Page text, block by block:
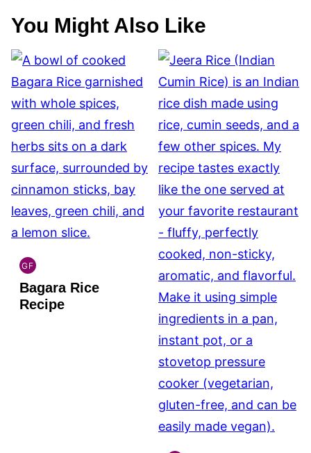
You Might Also Like
GF
INDIAN
GLUTEN
FREE
Bagara Rice
Recipe